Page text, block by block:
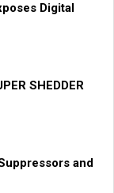
Digital
SHEDDER
and